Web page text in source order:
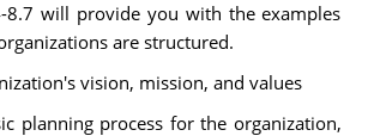
8.7 will provide you with the examples
are structured.
vision, mission, and values
planning process for the organization,